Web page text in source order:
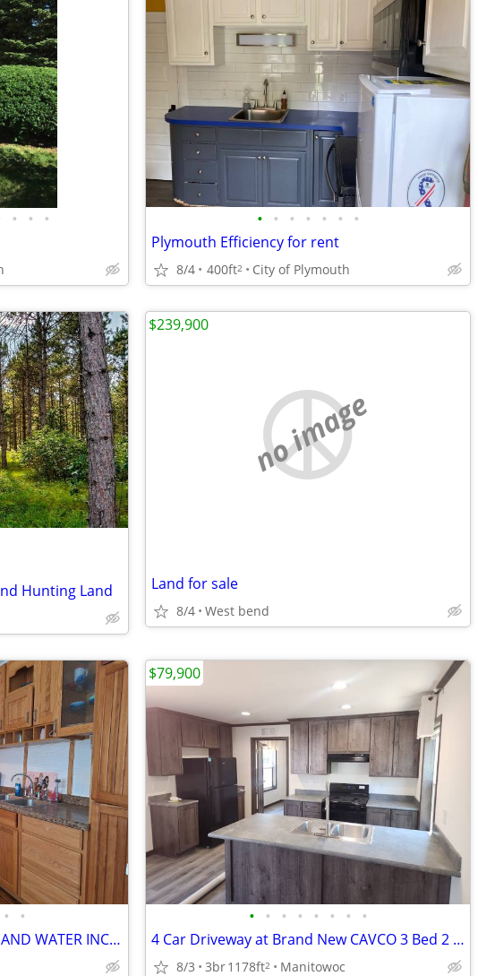
• • • • • • • • • •
Plymouth Efficiency for rent
8/4 400ft2 City of Plymouth
Hunting Land
no image
Land for sale
8/4 West bend
$239,900
• •
2 bedroom lower with HEAT AND WATER INCLUDED
• • • • • • • •
4 Car Driveway at Brand New CAVCO 3 Bed 2 Bath Home For Sale
8/3 3br1178ft2 Manitowoc
$79,900